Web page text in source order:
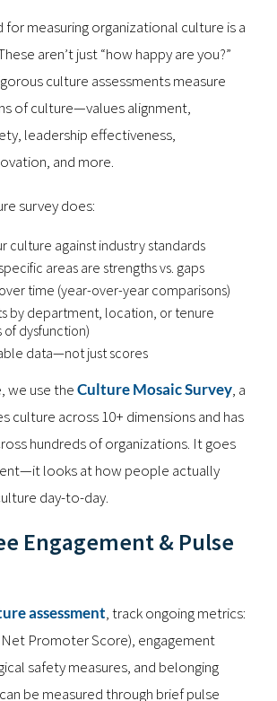
measuring organizational culture is a
aren’t just “how happy are you?”
culture assessments measure
of culture—values alignment,
leadership effectiveness,
and more.
survey does:
culture against industry standards
areas are strengths vs. gaps
time (year-over-year comparisons)
by department, location, or tenure
dysfunction)
data—not just scores
we use theCulture Mosaic Survey, a
culture across 10+ dimensions and has
hundreds of organizations. It goes
looks at how people actually
day-to-day.
Engagement & Pulse
assessment, track ongoing metrics:
Promoter Score), engagement
safety measures, and belonging
be measured through brief pulse